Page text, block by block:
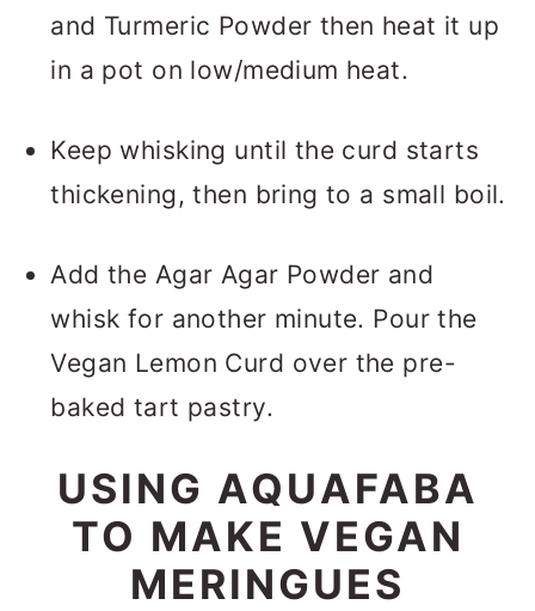
and Turmeric Powder then heat it up
in a pot on low/medium heat.
Keep whisking until the curd starts
thickening, then bring to a small boil.
Add the Agar Agar Powder and
whisk for another minute. Pour the
Vegan Lemon Curd over the pre-
baked tart pastry.
USING AQUAFABA
TO MAKE VEGAN
MERINGUES